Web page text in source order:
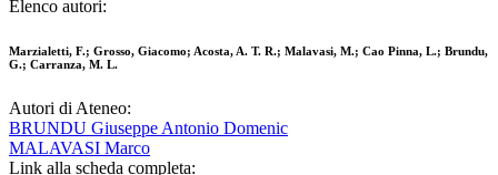
Elenco autori:
Marzialetti, F.; Grosso, Giacomo; Acosta, A. T. R.; Malavasi, M.; Cao Pinna, L.; Brundu,
G.; Carranza, M. L.
Autori di Ateneo:
BRUNDU Giuseppe Antonio Domenic
MALAVASI Marco
Link alla scheda completa: